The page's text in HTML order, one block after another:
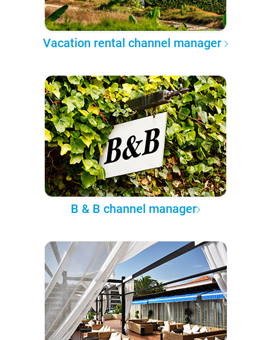
Vacation rental channel manager
B & B channel manager